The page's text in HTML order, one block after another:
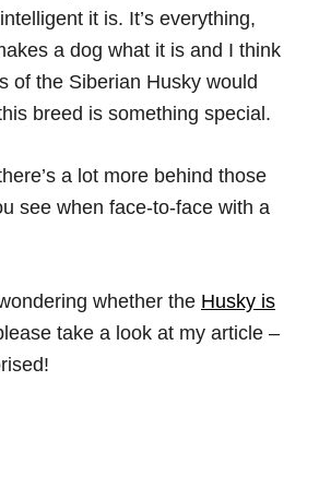
it is. It’s everything,
a dog what it is and I think
of the Siberian Husky would
breed is something special.
a lot more behind those
see when face-to-face with a
whether the Husky is
take a look at my article –